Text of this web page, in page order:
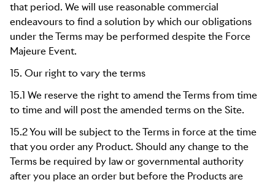
that period. We will use reasonable commercial
endeavours to find a solution by which our obligations
under the Terms may be performed despite the Force
Majeure Event.
15. Our right to vary the terms
15.1 We reserve the right to amend the Terms from time
to time and will post the amended terms on the Site.
15.2 You will be subject to the Terms in force at the time
that you order any Product. Should any change to the
Terms be required by law or governmental authority
after you place an order but before the Products are